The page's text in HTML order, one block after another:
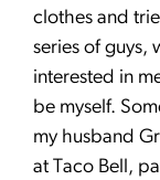
clothes and
series of guys,
interested in
be myself.
my husband
at Taco Bell,